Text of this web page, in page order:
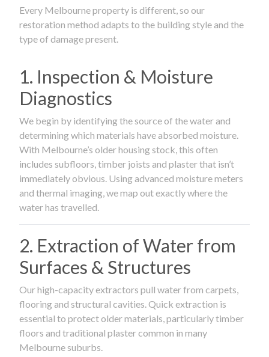
Every Melbourne property is different, so our
restoration method adapts to the building style and the
type of damage present.
1. Inspection & Moisture
Diagnostics
We begin by identifying the source of the water and
determining which materials have absorbed moisture.
With Melbourne’s older housing stock, this often
includes subfloors, timber joists and plaster that isn’t
immediately obvious. Using advanced moisture meters
and thermal imaging, we map out exactly where the
water has travelled.
2. Extraction of Water from
Surfaces & Structures
Our high-capacity extractors pull water from carpets,
flooring and structural cavities. Quick extraction is
essential to protect older materials, particularly timber
floors and traditional plaster common in many
Melbourne suburbs.